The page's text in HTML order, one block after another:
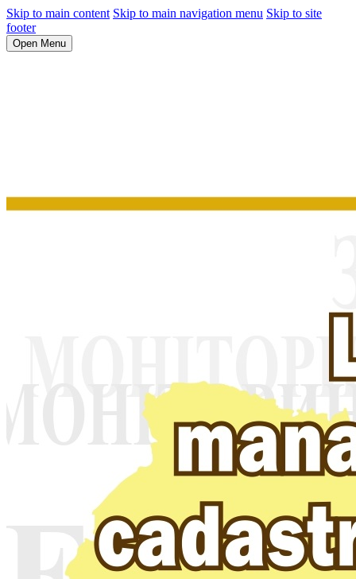
Skip to main content Skip to main navigation menu Skip to site
footer
Open Menu